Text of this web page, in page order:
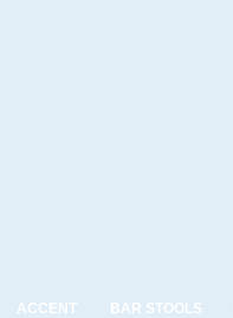
ACCENT BAR STOOLS